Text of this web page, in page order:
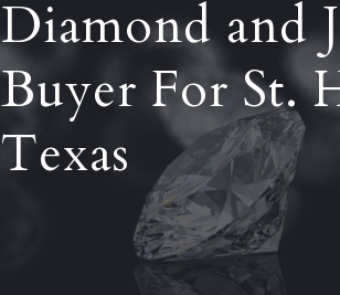
Diamond and
Buyer For St.
Texas